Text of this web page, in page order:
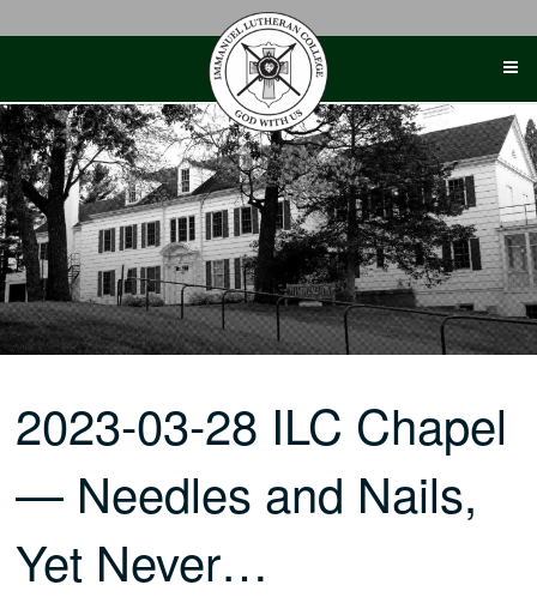
2023-03-28 ILC Chapel
— Needles and Nails,
Yet Never…